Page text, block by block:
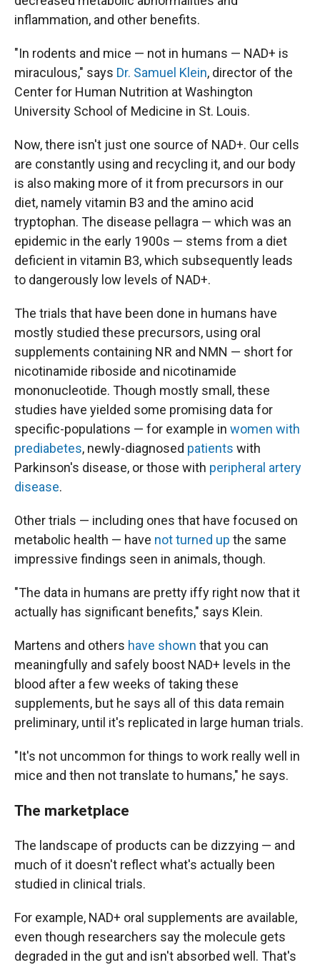
inflammation, and other benefits.
"In rodents and mice — not in humans — NAD+ is
miraculous," says Dr. Samuel Klein, director of the
Center for Human Nutrition at Washington
University School of Medicine in St. Louis.
Now, there isn't just one source of NAD+. Our cells
are constantly using and recycling it, and our body
is also making more of it from precursors in our
diet, namely vitamin B3 and the amino acid
tryptophan. The disease pellagra — which was an
epidemic in the early 1900s — stems from a diet
deficient in vitamin B3, which subsequently leads
to dangerously low levels of NAD+.
The trials that have been done in humans have
mostly studied these precursors, using oral
supplements containing NR and NMN — short for
nicotinamide riboside and nicotinamide
mononucleotide. Though mostly small, these
studies have yielded some promising data for
specific-populations — for example in women with
prediabetes, newly-diagnosed patients with
Parkinson's disease, or those with peripheral artery
disease.
Other trials — including ones that have focused on
metabolic health — have not turned up the same
impressive findings seen in animals, though.
"The data in humans are pretty iffy right now that it
actually has significant benefits," says Klein.
Martens and others have shown that you can
meaningfully and safely boost NAD+ levels in the
blood after a few weeks of taking these
supplements, but he says all of this data remain
preliminary, until it's replicated in large human trials.
"It's not uncommon for things to work really well in
mice and then not translate to humans," he says.
The marketplace
The landscape of products can be dizzying — and
much of it doesn't reflect what's actually been
studied in clinical trials.
For example, NAD+ oral supplements are available,
even though researchers say the molecule gets
degraded in the gut and isn't absorbed well. That's